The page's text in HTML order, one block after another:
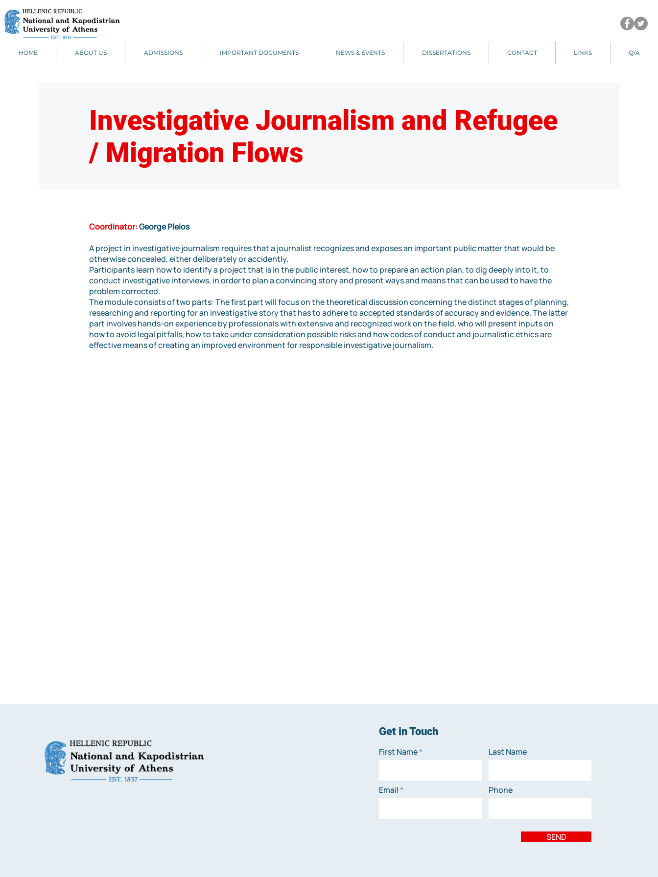
HOME ABOUT US ADMISSIONS IMPORTANT DOCUMENTS NEWS & EVENTS DISSERTATIONS CONTACT LINKS Q/A
Investigative Journalism and Refugee
/ Migration Flows
Coordinator:George Pleios
A project in investigative journalism requires that a journalist recognizes and exposes an important public matter that would be
otherwise concealed, either deliberately or accidently.
Participants learn how to identify a project that is in the public interest, how to prepare an action plan, to dig deeply into it, to
conduct investigative interviews, in order to plan a convincing story and present ways and means that can be used to have the
problem corrected.
The module consists of two parts: The first part will focus on the theoretical discussion concerning the distinct stages of planning,
researching and reporting for an investigative story that has to adhere to accepted standards of accuracy and evidence. The latter
part involves hands-on experience by professionals with extensive and recognized work on the field, who will present inputs on
how to avoid legal pitfalls, how to take under consideration possible risks and how codes of conduct and journalistic ethics are
effective means of creating an improved environment for responsible investigative journalism.
Get in Touch
First Name
Email
Last Name
Phone
SEND